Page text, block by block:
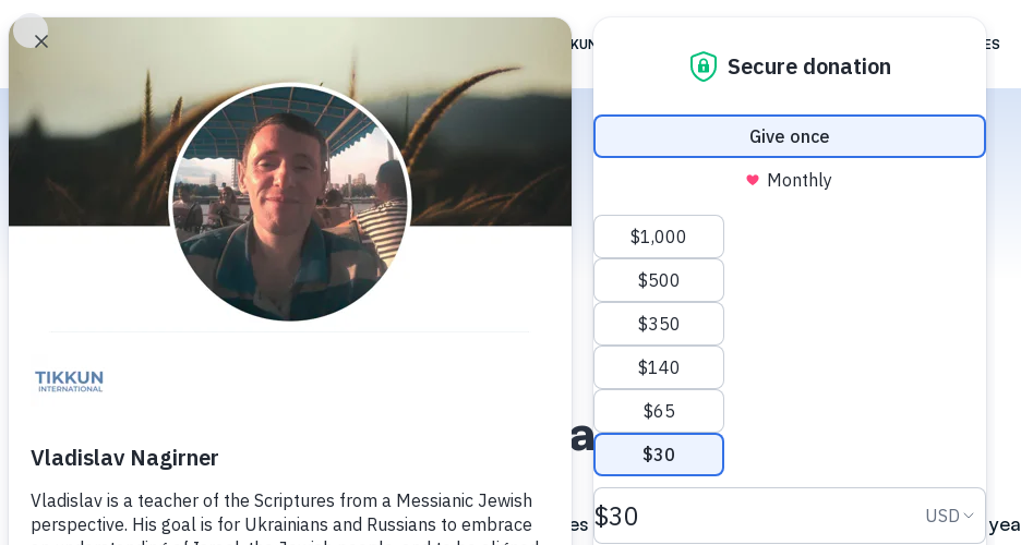
TIKKUN FAMILY RESOURCES
Vladislav Nagirner
Vladislav is a teacher of the Scriptures from a Messianic Jewish perspective. Over